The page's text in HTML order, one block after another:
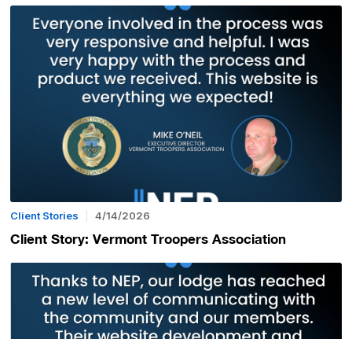
Client Stories 4/14/2026
Client Story: Vermont Troopers Association